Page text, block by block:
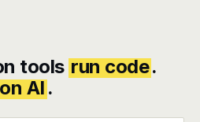
tools run code.
AI .